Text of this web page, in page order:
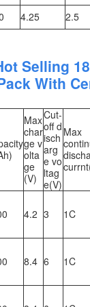
4.25 2.5
Selling
With
Max
char
ge v
olta
ge
(V)
Cut-
off d
isch
arg
e vo
ltag
e(V)
Max
4.2 3 1C
8.4 6 1C